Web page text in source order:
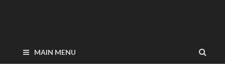
MAIN MENU